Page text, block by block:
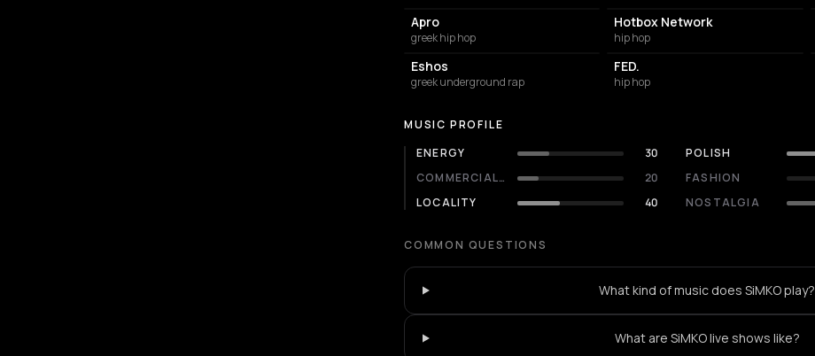
Apro
greek hip hop
Hotbox Network
hip hop
Eshos
greek underground rap
FED.
hip hop
MUSIC PROFILE
ENERGY
30 POLISH
COMMERCIALITY
20 FASHION
LOCALITY
40 NOSTALGIA
COMMON QUESTIONS
What kind of music does SiMKO play?
What are SiMKO live shows like?